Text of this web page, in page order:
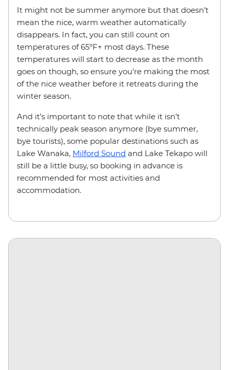
It might not be summer anymore but that doesn’t
mean the nice, warm weather automatically
disappears. In fact, you can still count on
temperatures of 65°F+ most days. These
temperatures will start to decrease as the month
goes on though, so ensure you’re making the most
of the nice weather before it retreats during the
winter season.
And it’s important to note that while it isn’t
technically peak season anymore (bye summer,
bye tourists), some popular destinations such as
Lake Wanaka, Milford Sound and Lake Tekapo will
still be a little busy, so booking in advance is
recommended for most activities and
accommodation.